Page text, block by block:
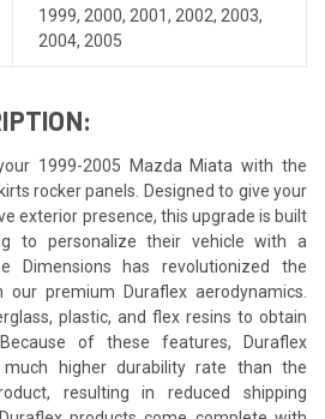
1999, 2000, 2001, 2002, 2003,
2004, 2005
1999-2005 Mazda Miata with the
rocker panels. Designed to give your
exterior presence, this upgrade is built
to personalize their vehicle with a
Dimensions has revolutionized the
premium Duraflex aerodynamics.
plastic, and flex resins to obtain
of these features, Duraflex
higher durability rate than the
resulting in reduced shipping